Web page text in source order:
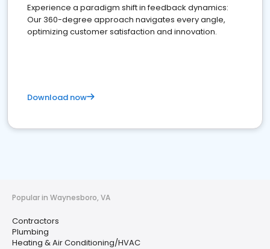
Experience a paradigm shift in feedback dynamics:
Our 360-degree approach navigates every angle,
optimizing customer satisfaction and innovation.
Download now
Popular in Waynesboro, VA
Contractors
Plumbing
Heating & Air Conditioning/HVAC